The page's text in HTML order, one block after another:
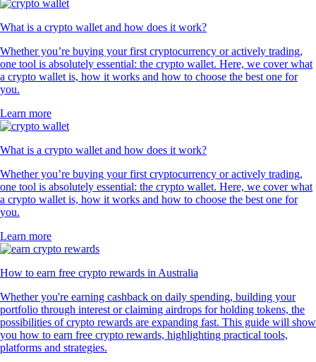
What is a crypto wallet and how does it work?
Whether you’re buying your first cryptocurrency or actively trading,
one tool is absolutely essential: the crypto wallet. Here, we cover what
a crypto wallet is, how it works and how to choose the best one for
you.
Learn more
What is a crypto wallet and how does it work?
Whether you’re buying your first cryptocurrency or actively trading,
one tool is absolutely essential: the crypto wallet. Here, we cover what
a crypto wallet is, how it works and how to choose the best one for
you.
Learn more
How to earn free crypto rewards in Australia
Whether you're earning cashback on daily spending, building your
portfolio through interest or claiming airdrops for holding tokens, the
possibilities of crypto rewards are expanding fast. This guide will show
you how to earn free crypto rewards, highlighting practical tools,
platforms and strategies.